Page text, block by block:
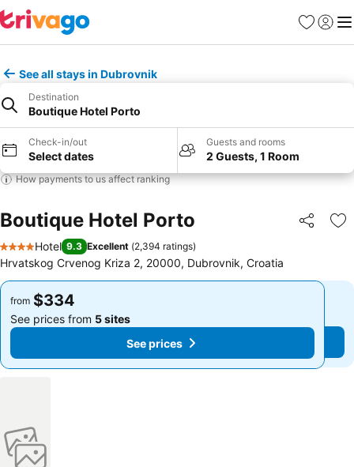
Favorites
Sign in
See all stays in Dubrovnik
Destination
Boutique Hotel Porto
Check-in/out
Select dates
Guests and rooms
2 Guests, 1 Room
How payments to us affect ranking
Boutique Hotel Porto Share
4 Stars
Hotel 9.3 Excellent (2,394 ratings)
Hrvatskog Crvenog Kriza 2, 20000, Dubrovnik, Croatia
from $334
See prices from 5 sites
See prices
from $334
See prices from 5 sites
See prices